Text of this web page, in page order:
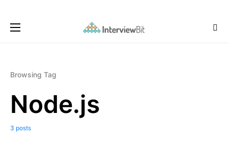
Browsing Tag
Node.js
3 posts